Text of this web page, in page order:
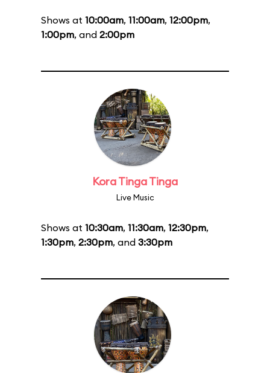
Shows at 10:00am, 11:00am, 12:00pm,
1:00pm, and 2:00pm
Kora Tinga Tinga
Live Music
Shows at 10:30am, 11:30am, 12:30pm,
1:30pm, 2:30pm, and 3:30pm